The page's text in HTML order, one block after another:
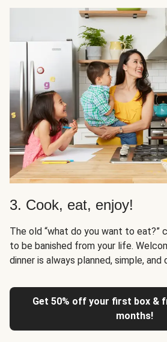
3. Cook, eat, enjoy!
The old “what do you want to eat?”
to be banished from your life.
dinner is always planned, simple, and
Get 50% off your first box &
months!